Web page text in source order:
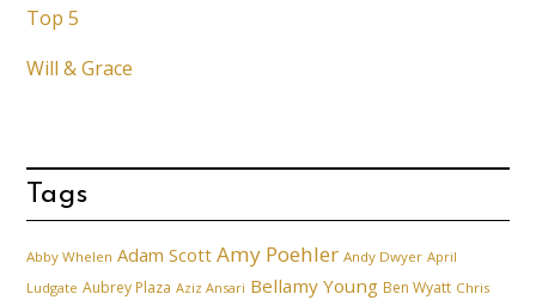
Top 5
Will & Grace
Tags
Abby Whelen Adam Scott Amy Poehler Andy Dwyer April
Ludgate Aubrey Plaza Aziz Ansari Bellamy Young Ben Wyatt Chris